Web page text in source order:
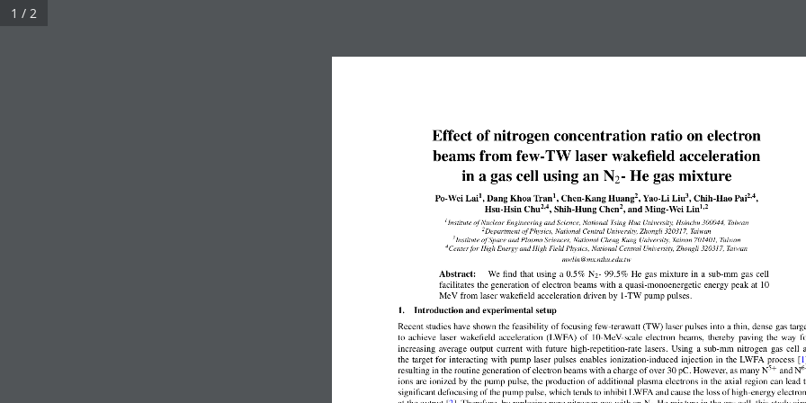
Effect of nitrogen concentration ratio on electron
beams from few-TW laser wakefield acceleration
in a gas cell using an N2- He gas mixture
Po-Wei Lai1 , Dang Khoa Tran1, Chen-Kang Huang2, Yao-Li Liu3, Chih-Hao Pai2,4,
Hsu-Hsin Chu2,4, Shih-Hung Chen2, and Ming-Wei Lin1,2
1Institute of Nuclear Engineering and Science, National Tsing Hua University, Hsinchu 300044, Taiwan
2Department of Physics, National Central University, Zhongli 320317, Taiwan
3Institute of Space and Plasma Sciences, National Cheng Kung University, Tainan 701401, Taiwan
4Center for High Energy and High Field Physics, National Central University, Zhongli 320317, Taiwan
mwlin@mx.nthu.edu.tw
Abstract: We find that using a 0.5% N2- 99.5% He gas mixture in a sub-mm gas cell
facilitates the generation of electron beams with a quasi-monoenergetic energy peak at 10
MeV from laser wakefield acceleration driven by 1-TW pump pulses.
1.    Introduction and experimental setup
Recent studies have shown the feasibility of focusing few-terawatt (TW) laser pulses into a thin, dense gas
to  achieve  laser  wakefield  acceleration  (LWFA)  of  10-MeV-scale  electron  beams,  thereby  paving  the  way
increasing average output current with future high-repetition-rate lasers. Using a sub-mm nitrogen gas cell
the target for interacting with pump laser pulses enables ionization-induced injection in the LWFA process
resulting in the routine generation of electron beams with a charge of over 30 pC. However, as many N5+ and N6
ions are ionized by the pump pulse, the production of additional plasma electrons in the axial region can lead
significant defocusing of the pump pulse, which tends to inhibit LWFA and cause the loss of high-energy
1 / 2